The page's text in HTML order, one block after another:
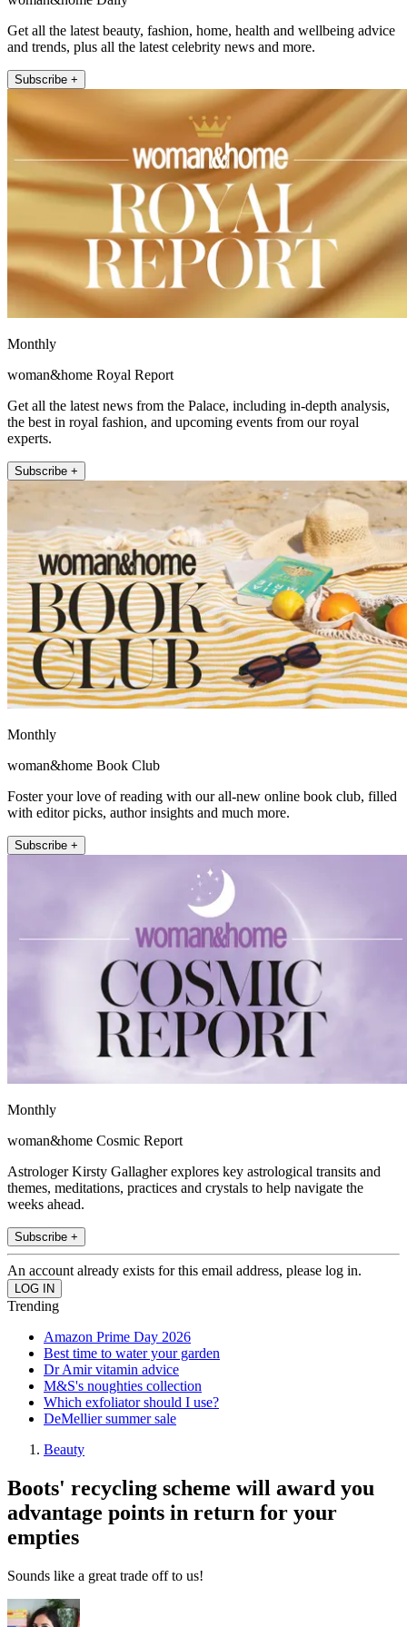
Get all the latest beauty, fashion, home, health and wellbeing advice
and trends, plus all the latest celebrity news and more.
Subscribe +
Monthly
woman&home Royal Report
Get all the latest news from the Palace, including in-depth analysis,
the best in royal fashion, and upcoming events from our royal
experts.
Subscribe +
Monthly
woman&home Book Club
Foster your love of reading with our all-new online book club, filled
with editor picks, author insights and much more.
Subscribe +
Monthly
woman&home Cosmic Report
Astrologer Kirsty Gallagher explores key astrological transits and
themes, meditations, practices and crystals to help navigate the
weeks ahead.
Subscribe +
An account already exists for this email address, please log in.
Trending
Amazon Prime Day 2026
Best time to water your garden
Dr Amir vitamin advice
M&S's noughties collection
Which exfoliator should I use?
DeMellier summer sale
Beauty
Boots' recycling scheme will award you
advantage points in return for your
empties
Sounds like a great trade off to us!